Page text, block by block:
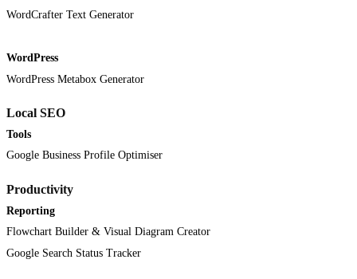
WordCrafter Text Generator
WordPress
WordPress Metabox Generator
Local SEO
Tools
Google Business Profile Optimiser
Productivity
Reporting
Flowchart Builder & Visual Diagram Creator
Google Search Status Tracker